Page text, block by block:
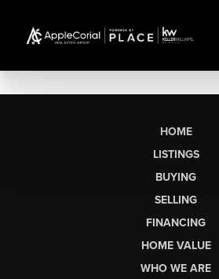
HOME
LISTINGS
BUYING
SELLING
FINANCING
HOME VALUE
WHO WE ARE